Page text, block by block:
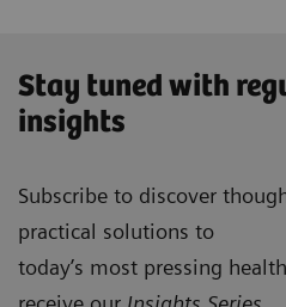
Stay tuned with
insights
Subscribe to discover
practical solutions to
today’s most pressing